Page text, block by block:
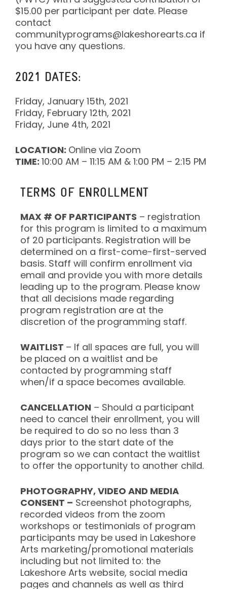
$15.00 per participant per date. Please
contact
communityprograms@lakeshorearts.ca if
you have any questions.
2021 DATES:
Friday, January 15th, 2021
Friday, February 12th, 2021
Friday, June 4th, 2021
LOCATION: Online via Zoom
TIME: 10:00 AM – 11:15 AM & 1:00 PM – 2:15 PM
TERMS OF ENROLLMENT
MAX # OF PARTICIPANTS – registration
for this program is limited to a maximum
of 20 participants. Registration will be
determined on a first-come-first-served
basis. Staff will confirm enrollment via
email and provide you with more details
leading up to the program. Please know
that all decisions made regarding
program registration are at the
discretion of the programming staff.
WAITLIST – If all spaces are full, you will
be placed on a waitlist and be
contacted by programming staff
when/if a space becomes available.
CANCELLATION – Should a participant
need to cancel their enrollment, you will
be required to do so no less than 3
days prior to the start date of the
program so we can contact the waitlist
to offer the opportunity to another child.
PHOTOGRAPHY, VIDEO AND MEDIA
CONSENT – Screenshot photographs,
recorded videos from the zoom
workshops or testimonials of program
participants may be used in Lakeshore
Arts marketing/promotional materials
including but not limited to: the
Lakeshore Arts website, social media
pages and channels as well as third